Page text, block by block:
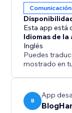
BlogHandy
experts that
websites in the
content
Comunicación
Esta app está
Idiomas de la
Inglés
Puedes
mostrado en
B
App